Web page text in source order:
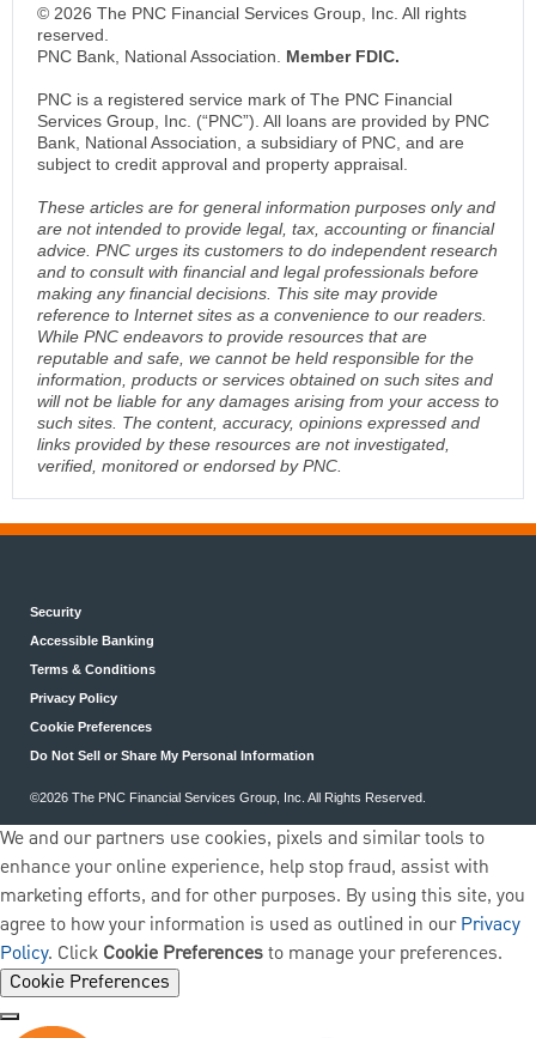
© 2026 The PNC Financial Services Group, Inc. All rights
reserved.
PNC Bank, National Association. Member FDIC.
PNC is a registered service mark of The PNC Financial
Services Group, Inc. (“PNC”). All loans are provided by PNC
Bank, National Association, a subsidiary of PNC, and are
subject to credit approval and property appraisal.
These articles are for general information purposes only and
are not intended to provide legal, tax, accounting or financial
advice. PNC urges its customers to do independent research
and to consult with financial and legal professionals before
making any financial decisions. This site may provide
reference to Internet sites as a convenience to our readers.
While PNC endeavors to provide resources that are
reputable and safe, we cannot be held responsible for the
information, products or services obtained on such sites and
will not be liable for any damages arising from your access to
such sites. The content, accuracy, opinions expressed and
links provided by these resources are not investigated,
verified, monitored or endorsed by PNC.
Security
Accessible Banking
Terms & Conditions
Privacy Policy
Cookie Preferences
Do Not Sell or Share My Personal Information
©2026 The PNC Financial Services Group, Inc. All Rights Reserved.
We and our partners use cookies, pixels and similar tools to
enhance your online experience, help stop fraud, assist with
marketing efforts, and for other purposes. By using this site, you
agree to how your information is used as outlined in ourPrivacy
Policy. Click Cookie Preferencesto manage your preferences.
Cookie Preferences